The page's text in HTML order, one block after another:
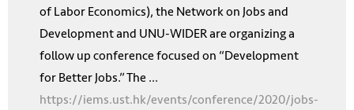
of Labor Economics), the Network on Jobs and
Development and UNU-WIDER are organizing a
follow up conference focused on “Development
for Better Jobs.” The ...
https://iems.ust.hk/events/conference/2020/jobs-